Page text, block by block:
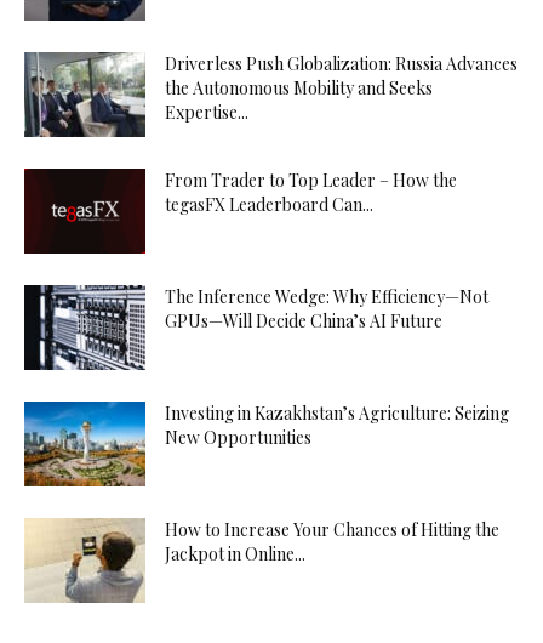
Driverless Push Globalization: Russia Advances
the Autonomous Mobility and Seeks
Expertise...
From Trader to Top Leader – How the
tegasFX Leaderboard Can...
The Inference Wedge: Why Efficiency—Not
GPUs—Will Decide China’s AI Future
Investing in Kazakhstan’s Agriculture: Seizing
New Opportunities
How to Increase Your Chances of Hitting the
Jackpot in Online...